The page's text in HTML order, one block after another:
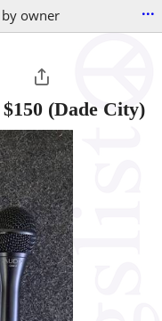
owner ...
$150 (Dade City)